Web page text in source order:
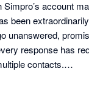
account
been
unanswered,
response has
contacts.
to cancel an account